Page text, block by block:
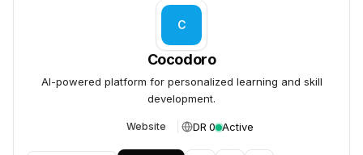
C
Cocodoro
AI-powered platform for personalized learning and skill
development.
Website DR 0 Active